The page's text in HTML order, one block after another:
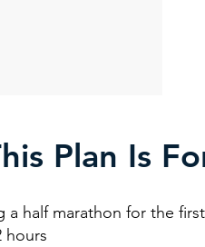
Plan Is
a half marathon for the
hours